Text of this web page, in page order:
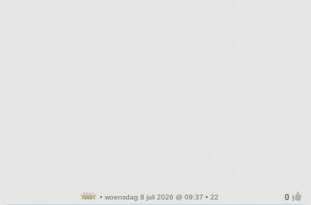
• woensdag 8 juli 2026 @ 09:37 • 22